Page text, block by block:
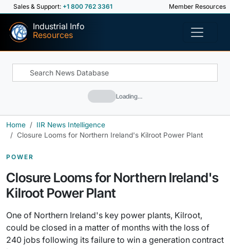
Sales & Support: +1 800 762 3361 Member Resources
Industrial Info
Resources
Loading…
Home
IIR News Intelligence
Closure Looms for Northern Ireland's Kilroot Power Plant
POWER
Closure Looms for Northern Ireland's
Kilroot Power Plant
One of Northern Ireland's key power plants, Kilroot,
could be closed in a matter of months with the loss of
240 jobs following its failure to win a generation contract